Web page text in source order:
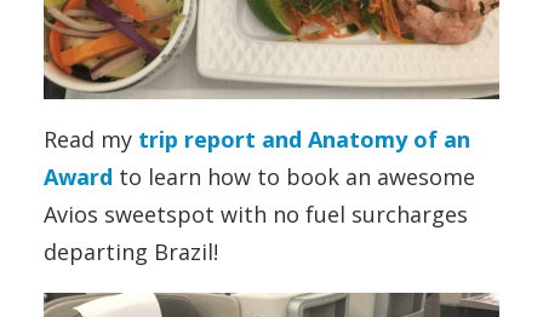
Read my trip report and Anatomy of an
Award to learn how to book an awesome
Avios sweetspot with no fuel surcharges
departing Brazil!